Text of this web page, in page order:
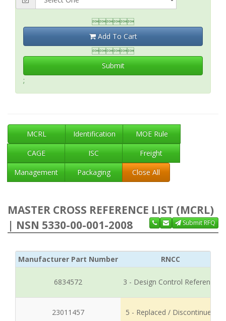

Add To Cart

Submit
;
MCRL Identification
MOE Rule
CAGE
ISC
Freight
Management
Packaging Close All
MASTER CROSS REFERENCE LIST (MCRL)
| NSN 5330-00-001-2008
Submit RFQ
Manufacturer Part Number RNCC
6834572 3 - Design Control Reference
23011457 5 - Replaced / Discontinued